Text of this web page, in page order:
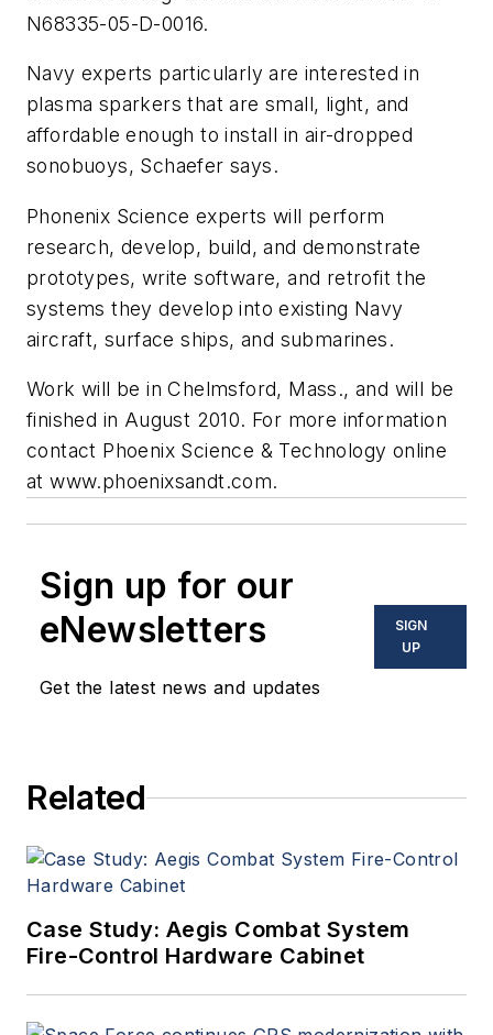
N68335-05-D-0016.
Navy experts particularly are interested in
plasma sparkers that are small, light, and
affordable enough to install in air-dropped
sonobuoys, Schaefer says.
Phonenix Science experts will perform
research, develop, build, and demonstrate
prototypes, write software, and retrofit the
systems they develop into existing Navy
aircraft, surface ships, and submarines.
Work will be in Chelmsford, Mass., and will be
finished in August 2010. For more information
contact Phoenix Science & Technology online
at www.phoenixsandt.com.
Sign up for our
eNewsletters
Get the latest news and updates
SIGN
UP
Related
Case Study: Aegis Combat System
Fire-Control Hardware Cabinet